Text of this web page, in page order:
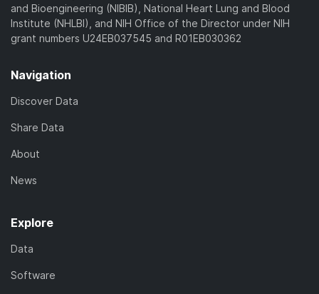
and Bioengineering (NIBIB), National Heart Lung and Blood
Institute (NHLBI), and NIH Office of the Director under NIH
grant numbers U24EB037545 and R01EB030362
Navigation
Discover Data
Share Data
About
News
Explore
Data
Software